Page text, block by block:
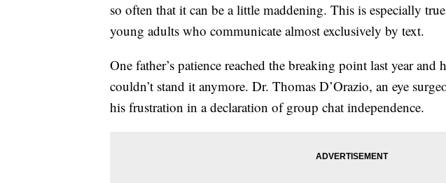
so often that it can be a little maddening. This is especially
young adults who communicate almost exclusively by text.
One father’s patience reached the breaking point last year
couldn’t stand it anymore. Dr. Thomas D’Orazio, an eye
his frustration in a declaration of group chat independence.